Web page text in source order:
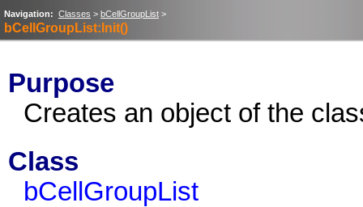
Navigation: Classes > bCellGroupList >
bCellGroupList:Init()
Purpose
Creates an object of the
Class
bCellGroupList